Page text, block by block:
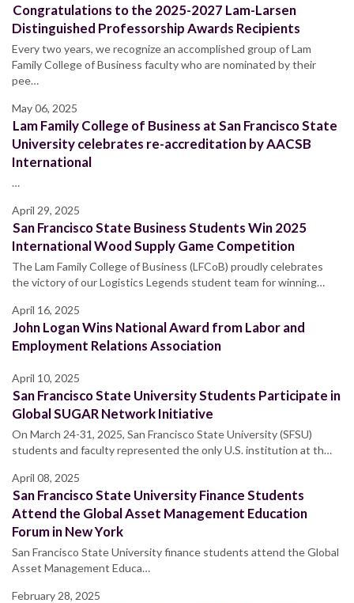
Congratulations to the 2025-2027 Lam-Larsen
Distinguished Professorship Awards Recipients
Every two years, we recognize an accomplished group of Lam
Family College of Business faculty who are nominated by their
pee…
May 06, 2025
Lam Family College of Business at San Francisco State
University celebrates re-accreditation by AACSB
International
…
April 29, 2025
San Francisco State Business Students Win 2025
International Wood Supply Game Competition
The Lam Family College of Business (LFCoB) proudly celebrates
the victory of our Logistics Legends student team for winning…
April 16, 2025
John Logan Wins National Award from Labor and
Employment Relations Association
April 10, 2025
San Francisco State University Students Participate in
Global SUGAR Network Initiative
On March 24-31, 2025, San Francisco State University (SFSU)
students and faculty represented the only U.S. institution at th…
April 08, 2025
San Francisco State University Finance Students
Attend the Global Asset Management Education
Forum in New York
San Francisco State University finance students attend the Global
Asset Management Educa…
February 28, 2025